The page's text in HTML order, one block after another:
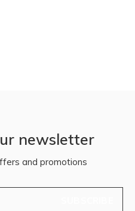
newsletter
and promotions